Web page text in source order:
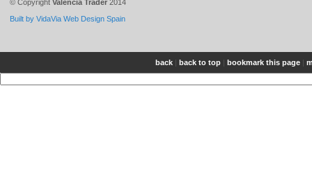
© Copyright Valencia Trader 2014
Built by VidaVia Web Design Spain
back | back to top | bookmark this page |